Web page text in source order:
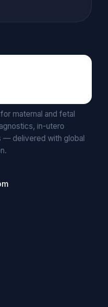
maternal and fetal
in-utero
— delivered with global